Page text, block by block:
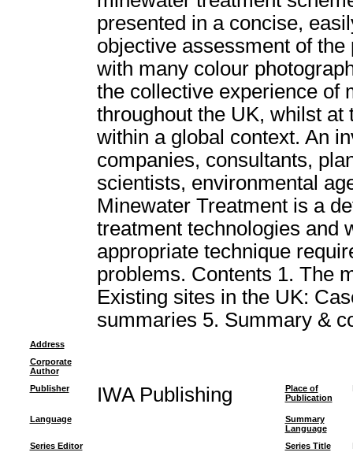
presented in a concise,
objective assessment of
with many colour
the collective experience of
throughout the UK, whilst
within a global context. An
companies, consultants,
scientists, environmental
Minewater Treatment is a
treatment technologies and
appropriate technique
problems. Contents 1. The
Existing sites in the UK:
summaries 5. Summary &
Address
Corporate
Author
Publisher
IWA Publishing
Place of
Publication
Language
Summary
Language
Series Editor
Series Title